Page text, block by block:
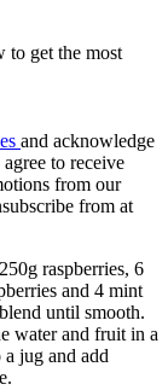
to get the most
and acknowledge
agree to receive
from our
from at
raspberries, 6
and 4 mint
until smooth.
water and fruit in a
jug and add